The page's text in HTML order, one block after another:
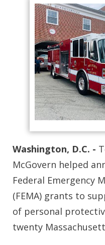
Washington, D.C. -
McGovern helped
Federal Emergency
(FEMA) grants to
of personal
twenty